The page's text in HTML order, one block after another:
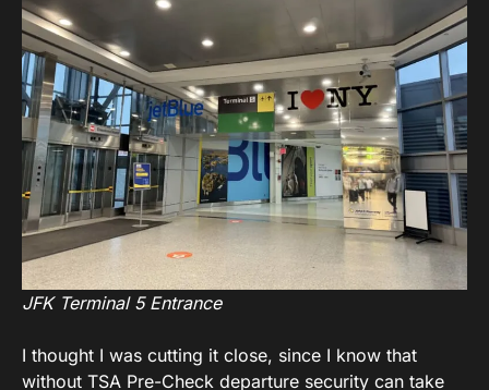
JFK Terminal 5 Entrance
I thought I was cutting it close, since I know that
without TSA Pre-Check departure security can take